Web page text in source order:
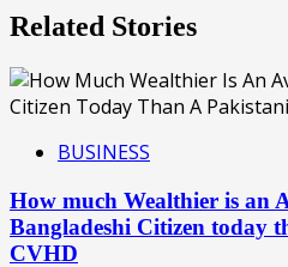
Related Stories
BUSINESS
How much Wealthier is an
Bangladeshi Citizen today
CVHD